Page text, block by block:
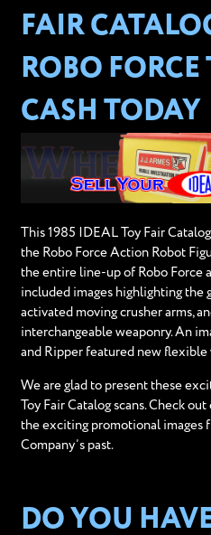
FAIR
ROBO FORCE
CASH TODAY
This 1985 IDEAL Toy Fair
the Robo Force Action Robot
the entire line-up of Robo Force
included images highlighting the
activated moving crusher arms,
interchangeable weaponry. An
and Ripper featured new flexible
We are glad to present these
Toy Fair Catalog scans. Check
the exciting promotional images
Company’s past.
DO YOU